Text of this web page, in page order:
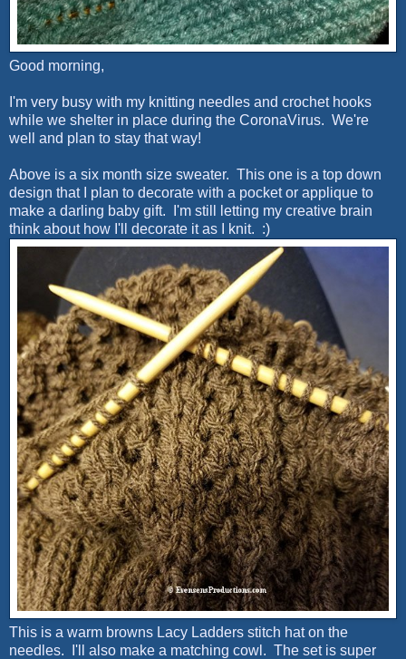
Good morning,
I'm very busy with my knitting needles and crochet hooks
while we shelter in place during the CoronaVirus. We're
well and plan to stay that way!
Above is a six month size sweater. This one is a top down
design that I plan to decorate with a pocket or applique to
make a darling baby gift. I'm still letting my creative brain
think about how I'll decorate it as I knit. :)
This is a warm browns Lacy Ladders stitch hat on the
needles. I'll also make a matching cowl. The set is super